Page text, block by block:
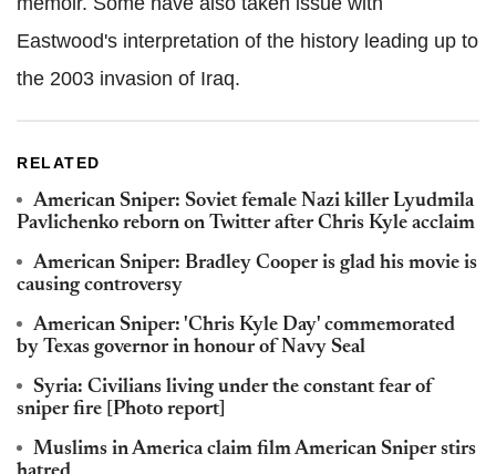
Eastwood's interpretation of the history leading up to
the 2003 invasion of Iraq.
RELATED
American Sniper: Soviet female Nazi killer Lyudmila
Pavlichenko reborn on Twitter after Chris Kyle acclaim
American Sniper: Bradley Cooper is glad his movie is
causing controversy
American Sniper: 'Chris Kyle Day' commemorated
by Texas governor in honour of Navy Seal
Syria: Civilians living under the constant fear of
sniper fire [Photo report]
Muslims in America claim film American Sniper stirs